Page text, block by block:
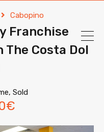
Cabopino
Franchise
The Costa Dol
Sold